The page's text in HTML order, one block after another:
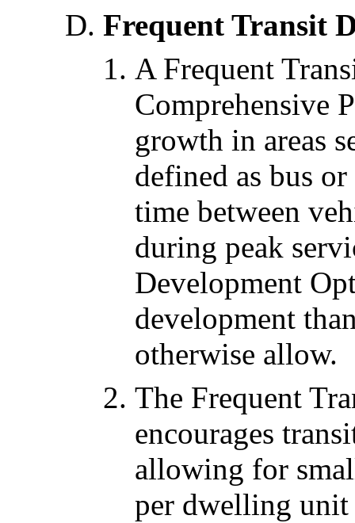
Frequent Transit
A Frequent
Comprehensive
growth in areas
defined as bus
time between
during peak
Development
development
otherwise allow.
The Frequent
encourages
allowing for
per dwelling unit